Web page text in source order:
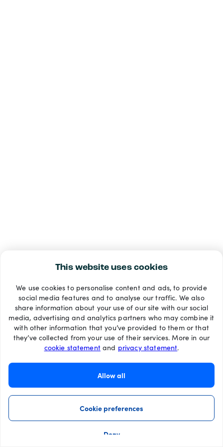
This website uses cookies
We use cookies to personalise content and ads, to provide
social media features and to analyse our traffic. We also
share information about your use of our site with our social
media, advertising and analytics partners who may combine it
with other information that you’ve provided to them or that
they’ve collected from your use of their services. More in our
cookie statementand privacy statement.
Allow all
Cookie preferences
Deny